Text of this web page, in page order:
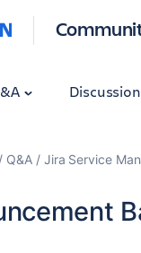
Q&A Jira Service